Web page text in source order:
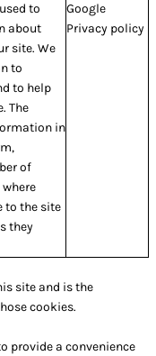
to
about
site. We
to
to help
The
in
of
to the site
they
Google
Privacy policy
site and is the
cookies.
provide a convenience